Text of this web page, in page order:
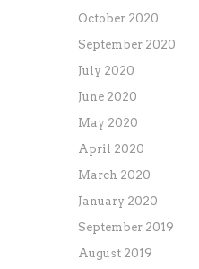
October 2020
September 2020
July 2020
June 2020
May 2020
April 2020
March 2020
January 2020
September 2019
August 2019